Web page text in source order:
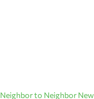
Neighbor to Neighbor